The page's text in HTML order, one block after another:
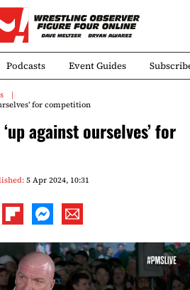
Podcasts Event Guides
for competition
against ourselves’ for
5 Apr 2024, 10:31